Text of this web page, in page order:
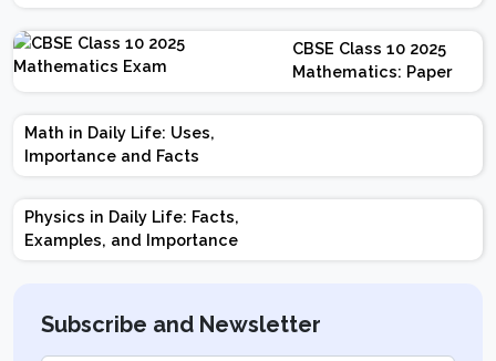
Chapter-wise Weightage,
Exam Pattern, Marking
Scheme
CBSE Class 10 2025
Mathematics: Paper
Design | Weightage |
Marks | Important
Math in Daily Life: Uses,
Importance and Facts
Physics in Daily Life: Facts,
Examples, and Importance
Subscribe and Newsletter